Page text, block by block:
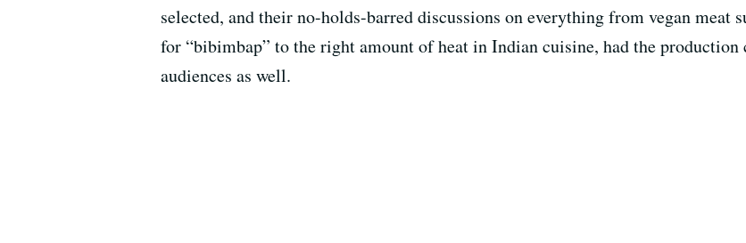
selected, and their no-holds-barred discussions on everything from vegan meat
for “bibimbap” to the right amount of heat in Indian cuisine, had the
audiences as well.